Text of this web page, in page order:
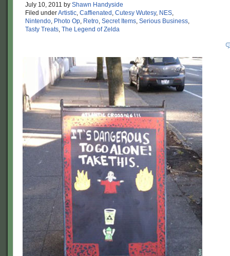
July 10, 2011 by Shawn Handyside
Filed underArtistic, Caffienated , Cutesy Wutesy, NES,
Nintendo, Photo Op, Retro, Secret Items, Serious Business,
Tasty Treats, The Legend of Zelda